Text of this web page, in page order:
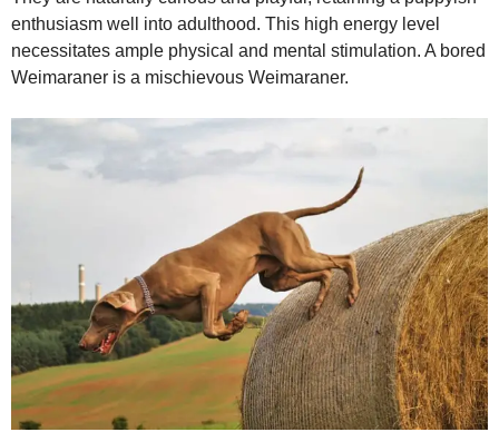
enthusiasm well into adulthood. This high energy level
necessitates ample physical and mental stimulation. A bored
Weimaraner is a mischievous Weimaraner.